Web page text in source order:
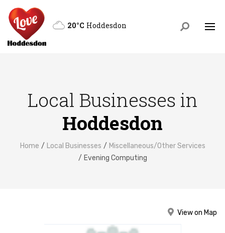
20°C Hoddesdon
Local Businesses in
Hoddesdon
Home Local Businesses
Miscellaneous/Other Services
Evening Computing
View on Map